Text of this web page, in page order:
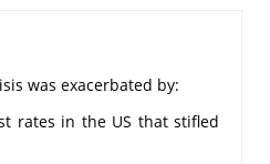
was exacerbated by:
rates in the US that stifled